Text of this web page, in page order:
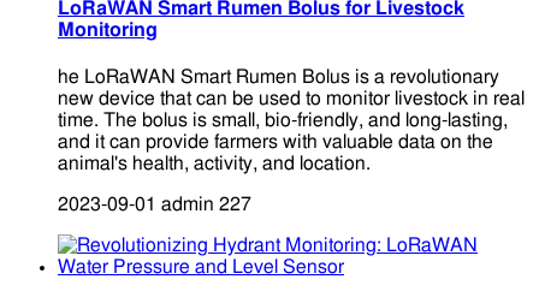
LoRaWAN Smart Rumen Bolus for Livestock
Monitoring
he LoRaWAN Smart Rumen Bolus is a revolutionary
new device that can be used to monitor livestock in real
time. The bolus is small, bio-friendly, and long-lasting,
and it can provide farmers with valuable data on the
animal's health, activity, and location.
2023-09-01 admin 227